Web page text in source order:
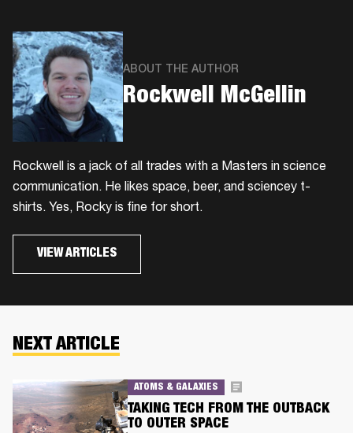
ABOUT THE AUTHOR
Rockwell McGellin
Rockwell is a jack of all trades with a Masters in science
communication. He likes space, beer, and sciencey t-
shirts. Yes, Rocky is fine for short.
VIEW ARTICLES
NEXT ARTICLE
ATOMS & GALAXIES
TAKING TECH FROM THE OUTBACK
TO OUTER SPACE